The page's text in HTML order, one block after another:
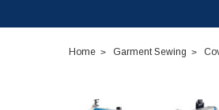
Sewing Machine Oil
Home Garment Sewing